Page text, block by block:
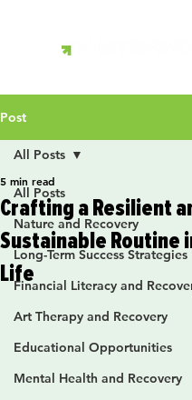
Post
All Posts
Nature and Recovery
Long-Term Success Strategies
Financial Literacy and
Art Therapy and Recovery
Educational Opportunities
Mental Health and Recovery
All Posts
Crafting a Resilient
Sustainable Routine
Life
5 min read